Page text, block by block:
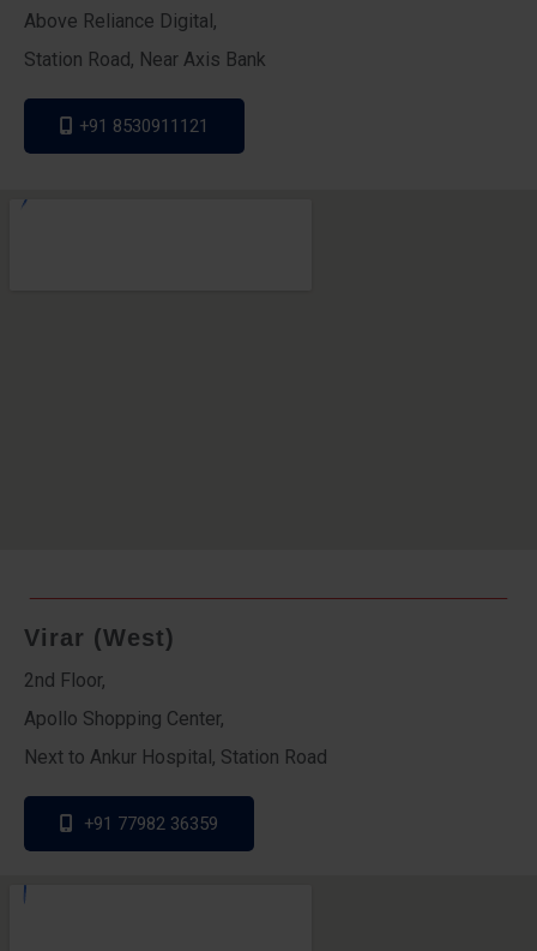
Above Reliance Digital,
Station Road, Near Axis Bank
+91 8530911121
Virar (West)
2nd Floor,
Apollo Shopping Center,
Next to Ankur Hospital, Station Road
+91 77982 36359